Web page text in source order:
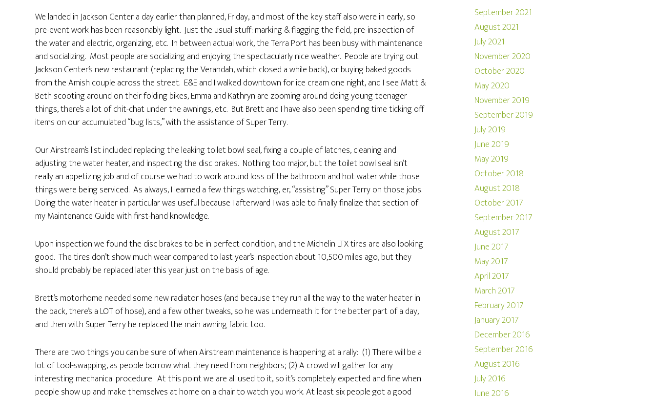
We landed in Jackson Center a day earlier than planned, Friday, and most of the key staff also were in early, so
pre-event work has been reasonably light. Just the usual stuff: marking & flagging the field, pre-inspection of
the water and electric, organizing, etc. In between actual work, the Terra Port has been busy with maintenance
and socializing. Most people are socializing and enjoying the spectacularly nice weather. People are trying out
Jackson Center’s new restaurant (replacing the Verandah, which closed a while back), or buying baked goods
from the Amish couple across the street. E&E and I walked downtown for ice cream one night, and I see Matt &
Beth scooting around on their folding bikes, Emma and Kathryn are zooming around doing young teenager
things, there’s a lot of chit-chat under the awnings, etc. But Brett and I have also been spending time ticking off
items on our accumulated “bug lists,” with the assistance of Super Terry.
Our Airstream’s list included replacing the leaking toilet bowl seal, fixing a couple of latches, cleaning and
adjusting the water heater, and inspecting the disc brakes. Nothing too major, but the toilet bowl seal isn’t
really an appetizing job and of course we had to work around loss of the bathroom and hot water while those
things were being serviced. As always, I learned a few things watching, er, “assisting” Super Terry on those jobs.
Doing the water heater in particular was useful because I afterward I was able to finally finalize that section of
my Maintenance Guide with first-hand knowledge.
Upon inspection we found the disc brakes to be in perfect condition, and the Michelin LTX tires are also looking
good. The tires don’t show much wear compared to last year’s inspection about 10,500 miles ago, but they
should probably be replaced later this year just on the basis of age.
Brett’s motorhome needed some new radiator hoses (and because they run all the way to the water heater in
the back, there’s a LOT of hose), and a few other tweaks, so he was underneath it for the better part of a day,
and then with Super Terry he replaced the main awning fabric too.
There are two things you can be sure of when Airstream maintenance is happening at a rally: (1) There will be a
lot of tool-swapping, as people borrow what they need from neighbors; (2) A crowd will gather for any
interesting mechanical procedure. At this point we are all used to it, so it’s completely expected and fine when
people show up and make themselves at home on a chair to watch you work. At least six people got a good
September 2021
August 2021
July 2021
November 2020
October 2020
May 2020
November 2019
September 2019
July 2019
June 2019
May 2019
October 2018
August 2018
October 2017
September 2017
August 2017
June 2017
May 2017
April 2017
March 2017
February 2017
January 2017
December 2016
September 2016
August 2016
July 2016